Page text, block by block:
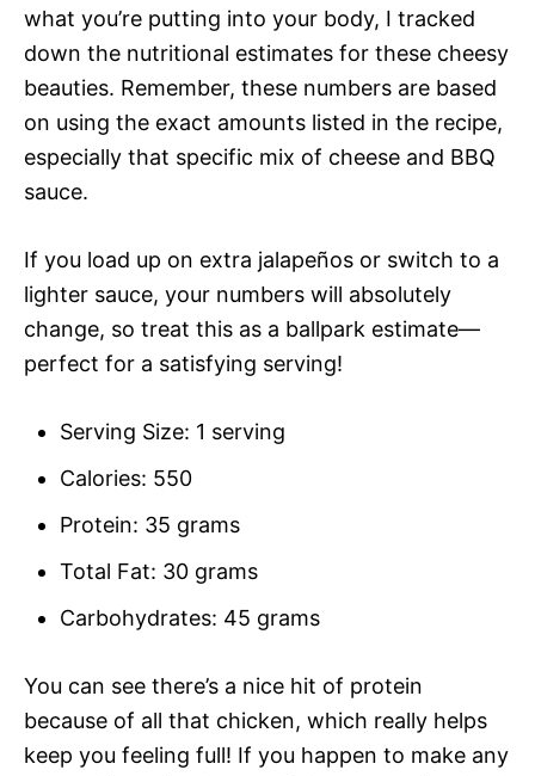
what you’re putting into your body, I tracked
down the nutritional estimates for these cheesy
beauties. Remember, these numbers are based
on using the exact amounts listed in the recipe,
especially that specific mix of cheese and BBQ
sauce.
If you load up on extra jalapeños or switch to a
lighter sauce, your numbers will absolutely
change, so treat this as a ballpark estimate—
perfect for a satisfying serving!
Serving Size: 1 serving
Calories: 550
Protein: 35 grams
Total Fat: 30 grams
Carbohydrates: 45 grams
You can see there’s a nice hit of protein
because of all that chicken, which really helps
keep you feeling full! If you happen to make any